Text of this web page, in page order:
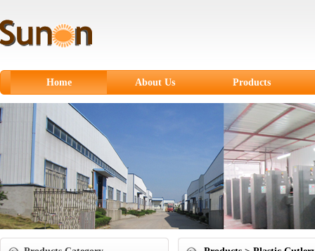
Home About Us Products
Starch Cutlery, Starch
Products
CPLA Cutlery,
compostable
Sugarcane Fiber
Tableware